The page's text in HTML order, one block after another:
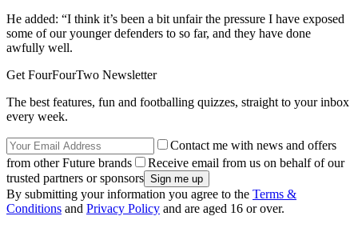
He added: “I think it’s been a bit unfair the pressure I have exposed
some of our younger defenders to so far, and they have done
awfully well.
Get FourFourTwo Newsletter
The best features, fun and footballing quizzes, straight to your inbox
every week.
Contact me with news and offers
from other Future brands
Receive email from us on behalf of our
trusted partners or sponsors
By submitting your information you agree to the Terms &
Conditions and Privacy Policy and are aged 16 or over.